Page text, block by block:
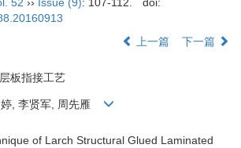
上一篇 下一篇
板指接工艺
婷, 李贤军, 周先雁
of Larch Structural Glued Laminated